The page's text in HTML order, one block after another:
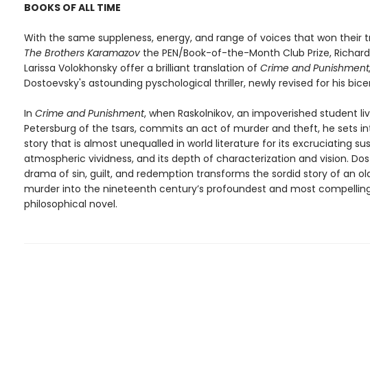
BOOKS OF ALL TIME
With the same suppleness, energy, and range of voices that won their
The Brothers Karamazovthe PEN/Book-of-the-Month Club Prize,
Larissa Volokhonsky offer a brilliant translation of Crime and Punishment,
Dostoevsky's astounding pyschological thriller, newly revised for his
In Crime and Punishment, when Raskolnikov, an impoverished student
Petersburg of the tsars, commits an act of murder and theft, he sets
story that is almost unequalled in world literature for its excruciating
atmospheric vividness, and its depth of characterization and vision.
drama of sin, guilt, and redemption transforms the sordid story of an
murder into the nineteenth century’s profoundest and most
philosophical novel.